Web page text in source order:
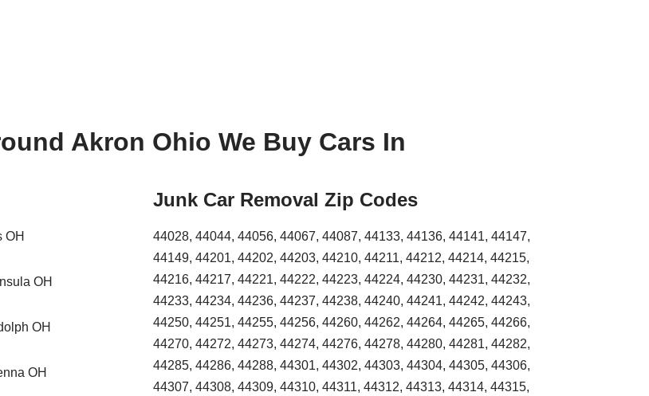
Akron Ohio We Buy Cars In
OH
OH
OH
OH
Junk Car Removal Zip Codes
44028, 44044, 44056, 44067, 44087, 44133, 44136, 44141, 44147,
44149, 44201, 44202, 44203, 44210, 44211, 44212, 44214, 44215,
44216, 44217, 44221, 44222, 44223, 44224, 44230, 44231, 44232,
44233, 44234, 44236, 44237, 44238, 44240, 44241, 44242, 44243,
44250, 44251, 44255, 44256, 44260, 44262, 44264, 44265, 44266,
44270, 44272, 44273, 44274, 44276, 44278, 44280, 44281, 44282,
44285, 44286, 44288, 44301, 44302, 44303, 44304, 44305, 44306,
44307, 44308, 44309, 44310, 44311, 44312, 44313, 44314, 44315,